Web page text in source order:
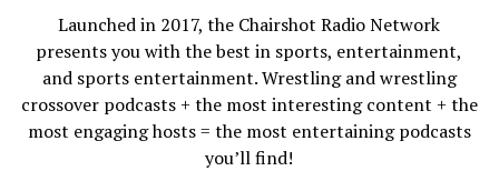
Launched in 2017, the Chairshot Radio Network
presents you with the best in sports, entertainment,
and sports entertainment. Wrestling and wrestling
crossover podcasts + the most interesting content + the
most engaging hosts = the most entertaining podcasts
you’ll find!